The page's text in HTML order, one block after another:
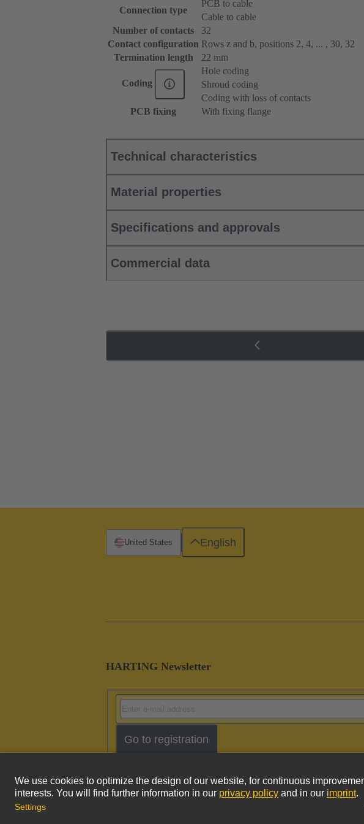
Connection type
PCB to cable
Cable to cable
Number of contacts
32
Contact configuration Rows z and b, positions 2, 4, ... , 30, 32
Termination length
22 mm
Coding
Hole coding
Shroud coding
Coding with loss of contacts
PCB fixing
With fixing flange
Technical characteristics
Material properties
Specifications and approvals
Commercial data
HARTING Newsletter
Go to registration
United States English